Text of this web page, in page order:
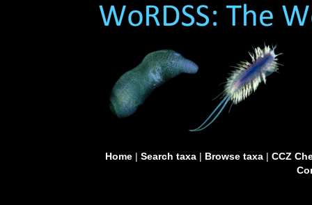
Home| Search taxa| Browse taxa| CCZ